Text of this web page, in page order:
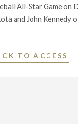
All-Star Game on
and John Kennedy
TO ACCESS